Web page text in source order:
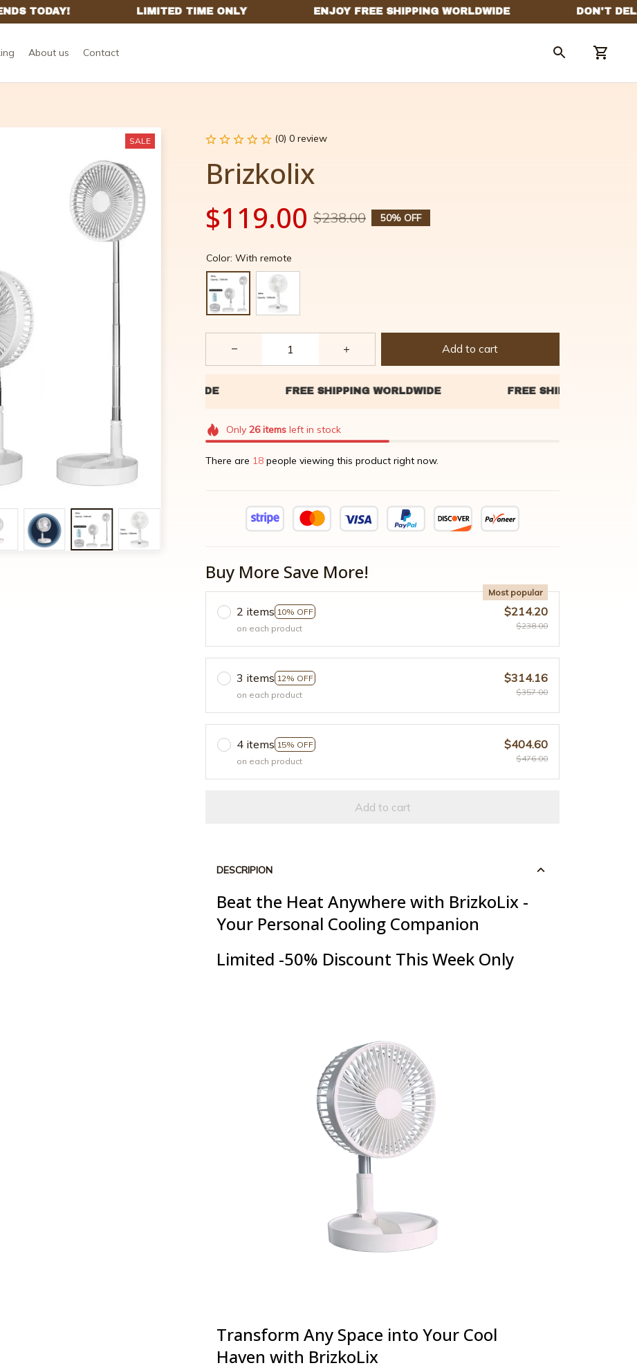
About us Contact
SALE (0) 0 review
Brizkolix
$119.00 $238.00 50% OFF
Color: With remote
Add to cart
Only 26itemsleft in stock
There are 20 people viewing this product right now.
Buy More Save More!
2 items 10% OFF
Most popular
on each product
$214.20
$238.00
3 items 12% OFF
on each product
$314.16
$357.00
4 items 15% OFF
on each product
$404.60
$476.00
Add to cart
DESCRIPION
Beat the Heat Anywhere with BrizkoLix -
Your Personal Cooling Companion
Limited -50% Discount This Week Only
Transform Any Space into Your Cool
Haven with BrizkoLix